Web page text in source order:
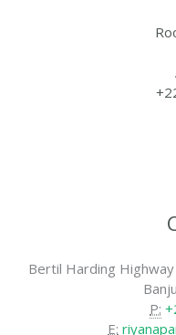
Bertil Harding
P:
E: